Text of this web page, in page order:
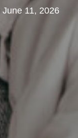
June 11, 2026